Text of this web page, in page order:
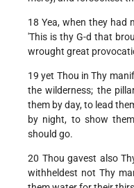
18 Yea, when they had
'This is thy G-d that
wrought great
19 yet Thou in Thy
the wilderness; the
them by day, to lead
by night, to show
should go.
20 Thou gavest also
withheldest not Thy